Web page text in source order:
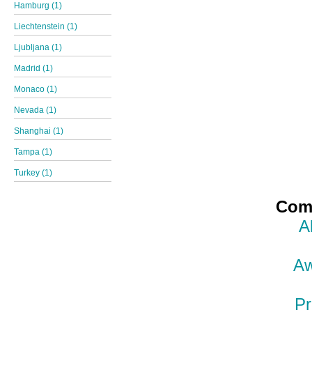
Hamburg (1)
Liechtenstein (1)
Ljubljana (1)
Madrid (1)
Monaco (1)
Nevada (1)
Shanghai (1)
Tampa (1)
Turkey (1)